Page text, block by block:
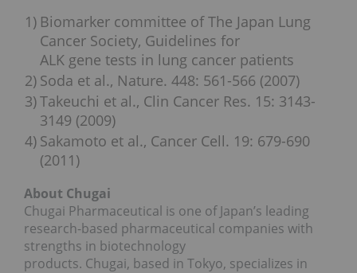
1) Biomarker committee of The Japan Lung
Cancer Society, Guidelines for
ALK gene tests in lung cancer patients
2) Soda et al., Nature. 448: 561-566 (2007)
3)Takeuchi et al., Clin Cancer Res. 15: 3143-
3149 (2009)
4) Sakamoto et al., Cancer Cell. 19: 679-690
(2011)
About Chugai
Chugai Pharmaceutical is one of Japan’s leading
research-based pharmaceutical companies with
strengths in biotechnology
products. Chugai, based in Tokyo, specializes in